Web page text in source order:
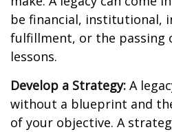
be financial, institutional,
fulfillment, or the passing
lessons.
Develop a Strategy: A
without a blueprint and
of your objective. A